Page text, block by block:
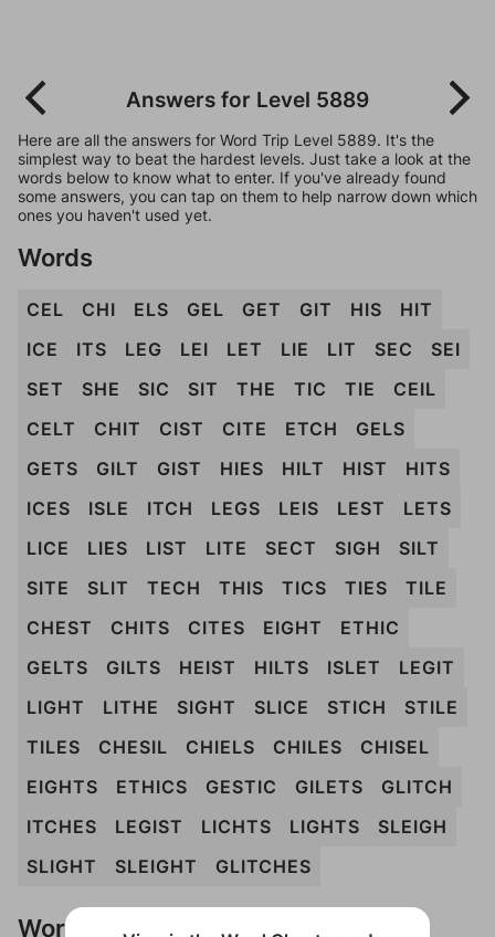
Answers for Level 5889
Here are all the answers for Word Trip Level 5889. It's the
simplest way to beat the hardest levels. Just take a look at the
words below to know what to enter. If you've already found
some answers, you can tap on them to help narrow down which
ones you haven't used yet.
Words
CEL CHI ELS GEL GET GIT HIS
HIT
ICE
ITS LEG LEI LET LIE LIT SEC
SEI
SET
SHE SIC SIT THE TIC TIE
CEIL
CELT
CHIT CIST CITE ETCH
GELS
GETS
GILT GIST HIES HILT HIST
HITS
ICES
ISLE ITCH LEGS LEIS LEST
LETS
LICE
LIES LIST LITE SECT SIGH
SILT
SITE
SLIT TECH THIS TICS TIES
TILE
CHEST
CHITS CITES EIGHT
ETHIC
GELTS
GILTS HEIST HILTS ISLET
LEGIT
LIGHT
LITHE SIGHT SLICE STICH
STILE
TILES
CHESIL CHIELS CHILES
CHISEL
EIGHTS
ETHICS GESTIC GILETS
GLITCH
ITCHES
LEGIST LICHTS LIGHTS
SLEIGH
SLIGHT
SLEIGHT GLITCHES
Words Don't Match?